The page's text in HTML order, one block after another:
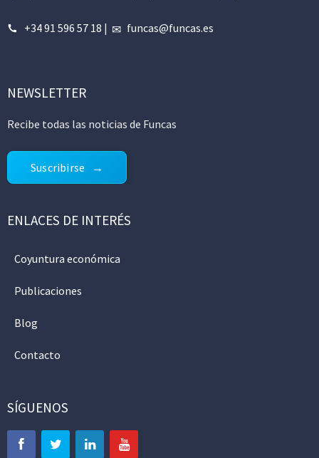
+34 91 596 57 18 | funcas@funcas.es
NEWSLETTER
Recibe todas las noticias de Funcas
Suscribirse
ENLACES DE INTERÉS
Coyuntura económica
Publicaciones
Blog
Contacto
SÍGUENOS